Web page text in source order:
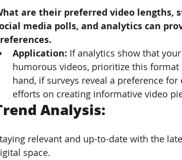
are their preferred video lengths,
media polls, and analytics can
Application: If analytics show that
humorous videos, prioritize this
hand, if surveys reveal a preference
efforts on creating informative video
Analysis:
relevant and up-to-date with the
space.